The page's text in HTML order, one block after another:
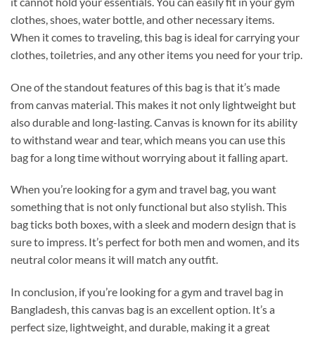
clothes, shoes, water bottle, and other necessary items.
When it comes to traveling, this bag is ideal for carrying your
clothes, toiletries, and any other items you need for your trip.
One of the standout features of this bag is that it’s made
from canvas material. This makes it not only lightweight but
also durable and long-lasting. Canvas is known for its ability
to withstand wear and tear, which means you can use this
bag for a long time without worrying about it falling apart.
When you’re looking for a gym and travel bag, you want
something that is not only functional but also stylish. This
bag ticks both boxes, with a sleek and modern design that is
sure to impress. It’s perfect for both men and women, and its
neutral color means it will match any outfit.
In conclusion, if you’re looking for a gym and travel bag in
Bangladesh, this canvas bag is an excellent option. It’s a
perfect size, lightweight, and durable, making it a great